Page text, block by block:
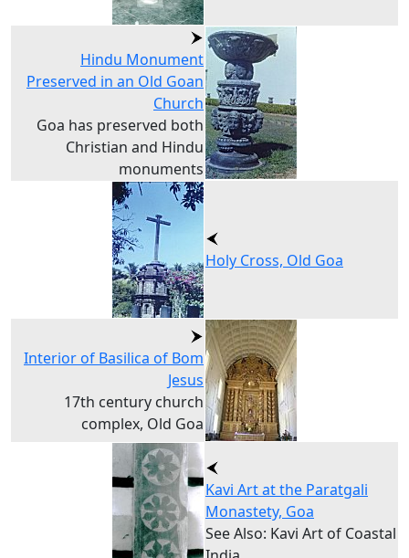
Hindu Monument
Preserved in an Old Goan
Church
Goa has preserved both
Christian and Hindu
monuments
Holy Cross, Old Goa
Interior of Basilica of Bom
Jesus
17th century church
complex, Old Goa
Kavi Art at the Paratgali
Monastety, Goa
See Also: Kavi Art of Coastal